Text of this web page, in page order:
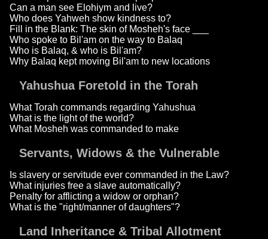
Can a man see Elohiym and live?
Who does Yahweh show kindness to?
Fill in the Blank: The skin of Mosheh's face ___
Who spoke to Bil'am on the way to Balaq
Who is Balaq, & who is Bil'am?
Why Balaq kept moving Bil'am to new locations
Yahushua Foretold in the Torah
What Torah commands regarding Yahushua
What is the light of the world?
What Mosheh was commanded to make
Servants, Widows & the Vulnerable
Is slavery or servitude ever commanded in the Law?
What injuries free a slave automatically?
Penalty for afflicting a widow or orphan?
What is the "right/manner of daughters"?
Land Inheritance & Tribal Allotment